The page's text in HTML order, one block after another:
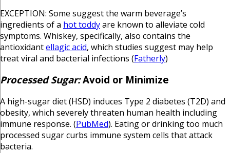
EXCEPTION: Some suggest the warm beverage’s
ingredients of a hot toddyare known to alleviate cold
symptoms. Whiskey, specifically, also contains the
antioxidantellagic acid, which studies suggest may help
treat viral and bacterial infections (Fatherly)
Processed Sugar:Avoid or Minimize
A high-sugar diet (HSD) induces Type 2 diabetes (T2D) and
obesity, which severely threaten human health including
immune response. (PubMed). Eating or drinking too much
processed sugar curbs immune system cells that attack
bacteria.